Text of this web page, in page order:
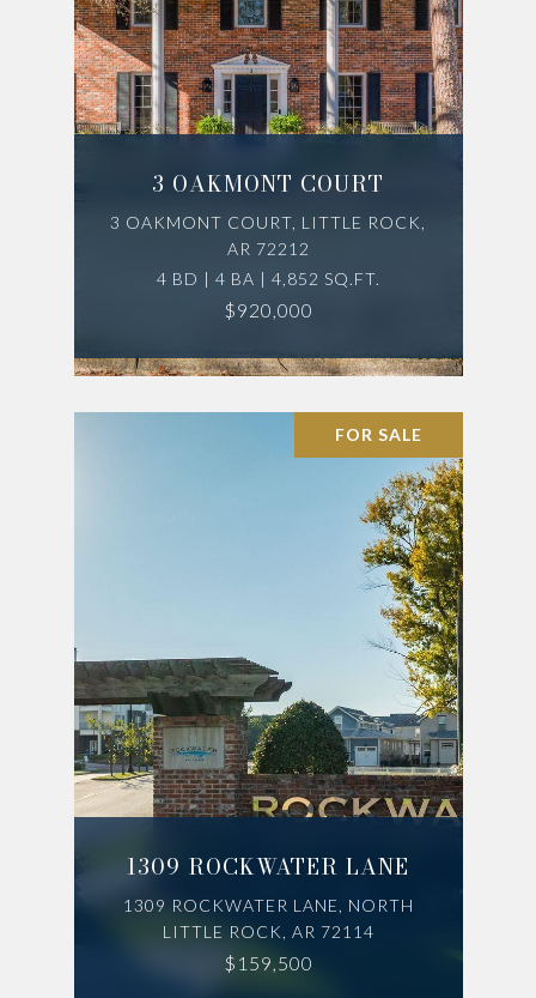
3 OAKMONT COURT
3 OAKMONT COURT, LITTLE ROCK,
AR 72212
4 BD | 4 BA | 4,852 SQ.FT.
$920,000
FOR SALE
1309 ROCKWATER LANE
1309 ROCKWATER LANE, NORTH
LITTLE ROCK, AR 72114
$159,500